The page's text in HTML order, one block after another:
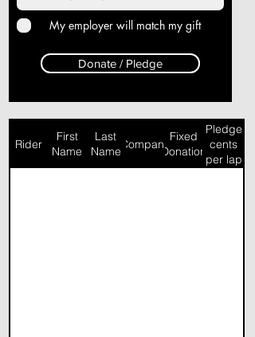
My employer will match my gift
Donate / Pledge
Rider
First
Name
Last
Name
Company
Fixed
Donation
Pledge
cents
per lap